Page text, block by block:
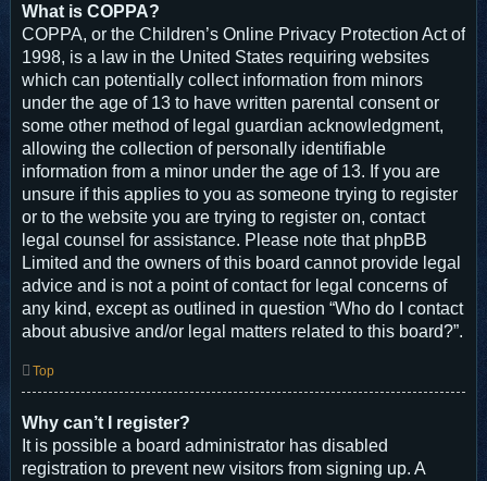
What is COPPA?
COPPA, or the Children’s Online Privacy Protection Act of
1998, is a law in the United States requiring websites
which can potentially collect information from minors
under the age of 13 to have written parental consent or
some other method of legal guardian acknowledgment,
allowing the collection of personally identifiable
information from a minor under the age of 13. If you are
unsure if this applies to you as someone trying to register
or to the website you are trying to register on, contact
legal counsel for assistance. Please note that phpBB
Limited and the owners of this board cannot provide legal
advice and is not a point of contact for legal concerns of
any kind, except as outlined in question “Who do I contact
about abusive and/or legal matters related to this board?”.
Top
Why can’t I register?
It is possible a board administrator has disabled
registration to prevent new visitors from signing up. A